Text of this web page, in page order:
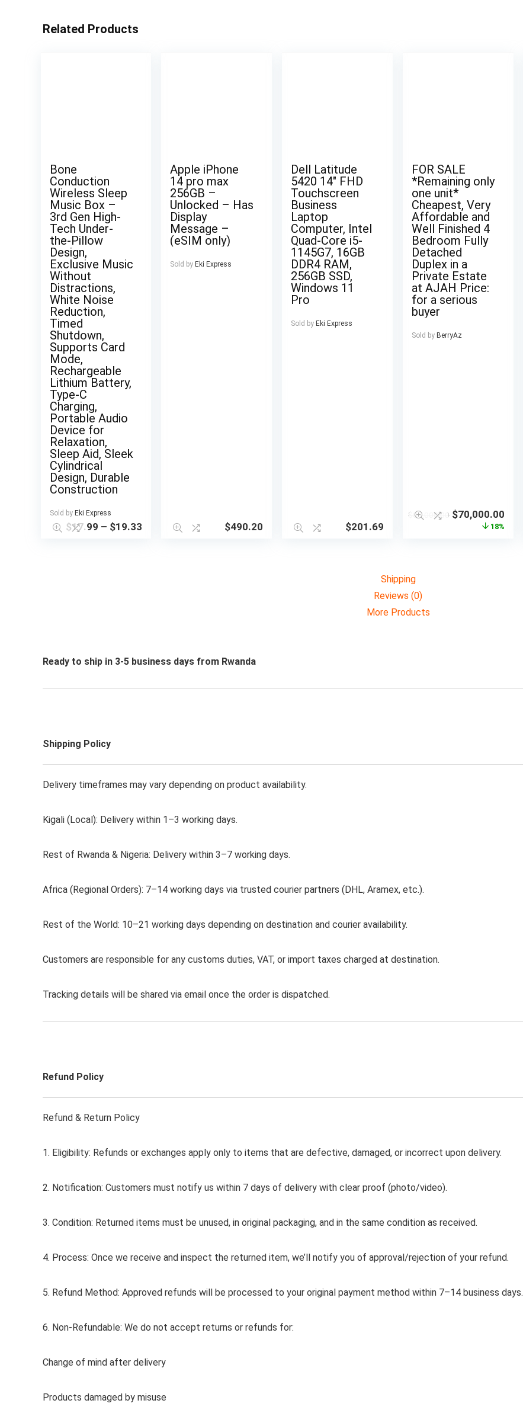
Related Products
Bone
Conduction
Wireless Sleep
Music Box –
3rd Gen High-
Tech Under-
the-Pillow
Design,
Exclusive Music
Without
Distractions,
White Noise
Reduction,
Timed
Shutdown,
Supports Card
Mode,
Rechargeable
Lithium Battery,
Type-C
Charging,
Portable Audio
Device for
Relaxation,
Sleep Aid, Sleek
Cylindrical
Design, Durable
Construction
Sold by Eki Express
$17.99 – $19.33
Apple iPhone
14 pro max
256GB –
Unlocked – Has
Display
Message –
(eSIM only)
Sold by Eki Express
$490.20
Dell Latitude
5420 14″ FHD
Touchscreen
Business
Laptop
Computer, Intel
Quad-Core i5-
1145G7, 16GB
DDR4 RAM,
256GB SSD,
Windows 11
Pro
Sold by Eki Express
$201.69
FOR SALE
*Remaining only
one unit*
Cheapest, Very
Affordable and
Well Finished 4
Bedroom Fully
Detached
Duplex in a
Private Estate
at AJAH Price:
for a serious
buyer
Sold by BerryAz
$ 85,000.00 $70,000.00
18%
Shipping
Reviews (0)
More Products
Ready to ship in 3-5 business days from Rwanda
Shipping Policy
Delivery timeframes may vary depending on product availability.
Kigali (Local): Delivery within 1–3 working days.
Rest of Rwanda & Nigeria: Delivery within 3–7 working days.
Africa (Regional Orders): 7–14 working days via trusted courier partners (DHL, Aramex, etc.).
Rest of the World: 10–21 working days depending on destination and courier availability.
Customers are responsible for any customs duties, VAT, or import taxes charged at destination.
Tracking details will be shared via email once the order is dispatched.
Refund Policy
Refund & Return Policy
1. Eligibility: Refunds or exchanges apply only to items that are defective, damaged, or incorrect upon delivery.
2. Notification: Customers must notify us within 7 days of delivery with clear proof (photo/video).
3. Condition: Returned items must be unused, in original packaging, and in the same condition as received.
4. Process: Once we receive and inspect the returned item, we’ll notify you of approval/rejection of your refund.
5. Refund Method: Approved refunds will be processed to your original payment method within 7–14 business days.
6. Non-Refundable: We do not accept returns or refunds for:
Change of mind after delivery
Products damaged by misuse